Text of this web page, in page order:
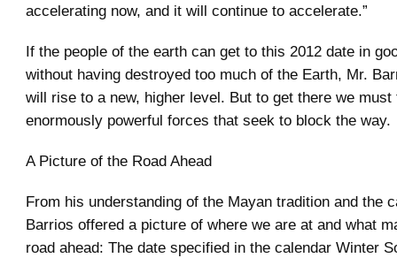
accelerating now, and it will continue to accelerate.”
If the people of the earth can get to this 2012 date in
without having destroyed too much of the Earth, Mr.
will rise to a new, higher level. But to get there we must
enormously powerful forces that seek to block the way.
A Picture of the Road Ahead
From his understanding of the Mayan tradition and the
Barrios offered a picture of where we are at and what
road ahead: The date specified in the calendar Winter